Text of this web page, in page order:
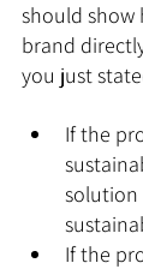
should
brand
you just
If the
solution
If the